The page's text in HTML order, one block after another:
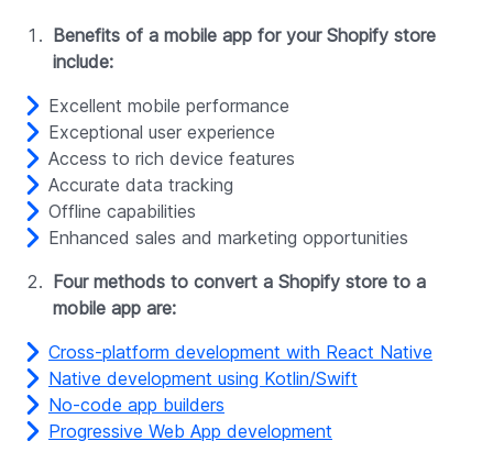
Benefits of a mobile app for your Shopify store
include:
Excellent mobile performance
Exceptional user experience
Access to rich device features
Accurate data tracking
Offline capabilities
Enhanced sales and marketing opportunities
Four methods to convert a Shopify store to a
mobile app are:
Cross-platform development with React Native
Native development using Kotlin/Swift
No-code app builders
Progressive Web App development